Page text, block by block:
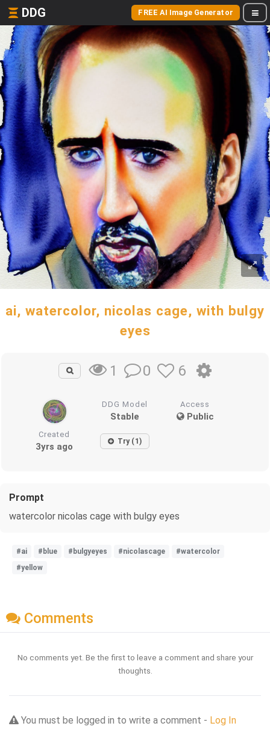
DDG FREE AI Image Generator
ai, watercolor, nicolas cage, with bulgy
eyes
1 0 6
DDG Model
Stable
Access
Public
Created
3yrs ago Try (1)
Prompt
watercolor nicolas cage with bulgy eyes
#ai #blue #bulgyeyes #nicolascage
#watercolor
#yellow
Comments
No comments yet. Be the first to leave a comment and share your
thoughts.
You must be logged in to write a comment - Log In